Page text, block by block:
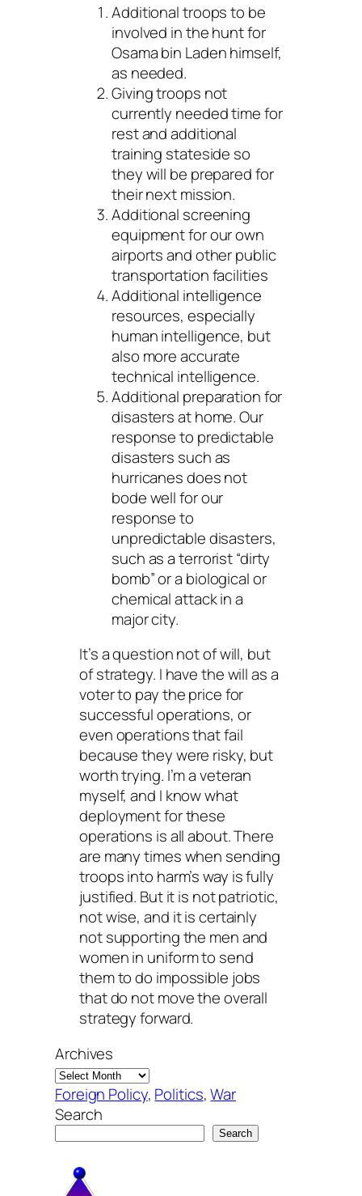
Additional troops to be
involved in the hunt for
Osama bin Laden himself,
as needed.
Giving troops not
currently needed time for
rest and additional
training stateside so
they will be prepared for
their next mission.
Additional screening
equipment for our own
airports and other public
transportation facilities
Additional intelligence
resources, especially
human intelligence, but
also more accurate
technical intelligence.
Additional preparation for
disasters at home. Our
response to predictable
disasters such as
hurricanes does not
bode well for our
response to
unpredictabledisasters,
such as a terrorist “dirty
bomb” or a biological or
chemical attack in a
major city.
It’s a question not of will, but
of strategy. I have the will as a
voter to pay the price for
successful operations, or
even operations that fail
because they were risky, but
worth trying. I’m a veteran
myself, and I know what
deployment for these
operations is all about. There
are many times when sending
troops into harm’s way is fully
justified. But it is not patriotic,
not wise, and it is certainly
not supporting the men and
women in uniform to send
them to do impossible jobs
that do not move the overall
strategy forward.
Archives
Foreign Policy, Politics, War
Search
Search